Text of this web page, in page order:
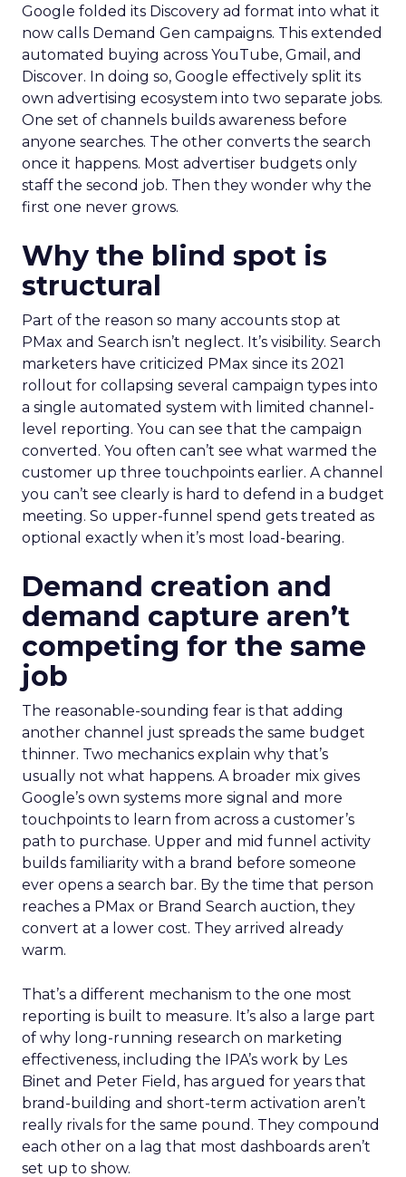
Google folded its Discovery ad format into what it
now calls Demand Gen campaigns. This extended
automated buying across YouTube, Gmail, and
Discover. In doing so, Google effectively split its
own advertising ecosystem into two separate jobs.
One set of channels builds awareness before
anyone searches. The other converts the search
once it happens. Most advertiser budgets only
staff the second job. Then they wonder why the
first one never grows.
Why the blind spot is
structural
Part of the reason so many accounts stop at
PMax and Search isn’t neglect. It’s visibility. Search
marketers have criticized PMax since its 2021
rollout for collapsing several campaign types into
a single automated system with limited channel-
level reporting. You can see that the campaign
converted. You often can’t see what warmed the
customer up three touchpoints earlier. A channel
you can’t see clearly is hard to defend in a budget
meeting. So upper-funnel spend gets treated as
optional exactly when it’s most load-bearing.
Demand creation and
demand capture aren’t
competing for the same
job
The reasonable-sounding fear is that adding
another channel just spreads the same budget
thinner. Two mechanics explain why that’s
usually not what happens. A broader mix gives
Google’s own systems more signal and more
touchpoints to learn from across a customer’s
path to purchase. Upper and mid funnel activity
builds familiarity with a brand before someone
ever opens a search bar. By the time that person
reaches a PMax or Brand Search auction, they
convert at a lower cost. They arrived already
warm.
That’s a different mechanism to the one most
reporting is built to measure. It’s also a large part
of why long-running research on marketing
effectiveness, including the IPA’s work by Les
Binet and Peter Field, has argued for years that
brand-building and short-term activation aren’t
really rivals for the same pound. They compound
each other on a lag that most dashboards aren’t
set up to show.